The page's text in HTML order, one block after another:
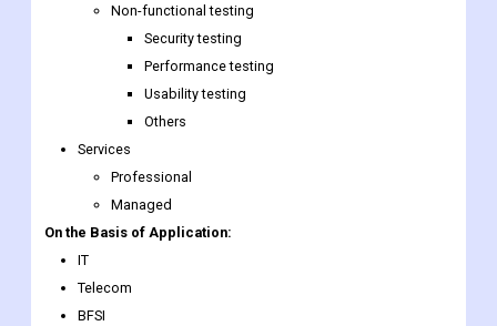
Non-functional testing
Security testing
Performance testing
Usability testing
Others
Services
Professional
Managed
On the Basis of Application:
IT
Telecom
BFSI